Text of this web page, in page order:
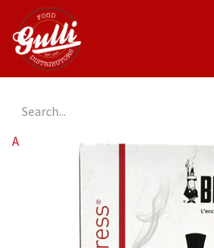
All Products Bialetti- Moka